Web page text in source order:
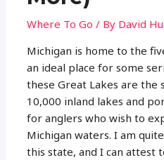
Where To Go / By David
Michigan is home to the
an ideal place for some
these Great Lakes are the
10,000 inland lakes and
for anglers who wish to
Michigan waters. I am
this state, and I can attest